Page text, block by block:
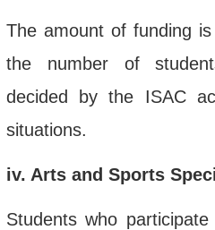
The amount of funding
the number of
decided by the ISAC
situations.
iv. Arts and Sports
Students who